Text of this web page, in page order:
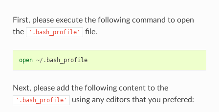
First, please execute the following command to open
the
'.bash_profile' file.
open ~/. bash_profile
Next, please add the following content to the
'.bash_profile' using any editors that you prefered: